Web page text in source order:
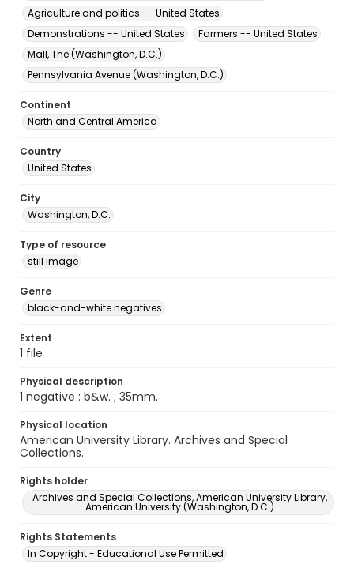
Agriculture and politics -- United States
Demonstrations -- United States
Farmers -- United States
Mall, The (Washington, D.C.)
Pennsylvania Avenue (Washington, D.C.)
Continent
North and Central America
Country
United States
City
Washington, D.C.
Type of resource
still image
Genre
black-and-white negatives
Extent
1 file
Physical description
1 negative : b&w. ; 35mm.
Physical location
American University Library. Archives and Special
Collections.
Rights holder
Archives and Special Collections, American University Library,
American University (Washington, D.C.)
Rights Statements
In Copyright - Educational Use Permitted